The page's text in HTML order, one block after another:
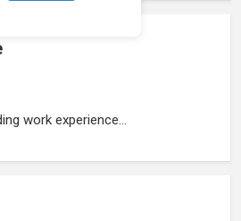
work experience...